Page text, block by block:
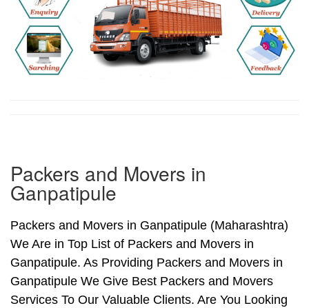
Packers and Movers in
Ganpatipule
Packers and Movers in Ganpatipule (Maharashtra)
We Are in Top List of Packers and Movers in
Ganpatipule. As Providing Packers and Movers in
Ganpatipule We Give Best Packers and Movers
Services To Our Valuable Clients. Are You Looking